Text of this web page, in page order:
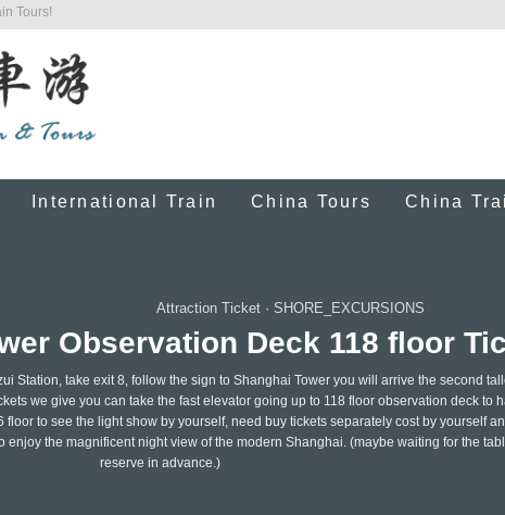
Tours!
International Train China Tours China
Attraction Ticket· SHORE_EXCURSIONS
Observation Deck 118 floor
Station, take exit 8, follow the sign to Shanghai Tower you will arrive the second
we give you can take the fast elevator going up to 118 floor observation deck to
floor to see the light show by yourself, need buy tickets separately cost by yourself
enjoy the magnificent night view of the modern Shanghai. (maybe waiting for the
reserve in advance.)